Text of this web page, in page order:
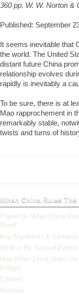
360 pp. W. W. Norton &
Published: September
It seems inevitable that
the world. The United
distant future China
relationship evolves
rapidly is inevitably a
To be sure, there is at
Mao rapprochement in
remarkably stable,
twists and turns of
When China Rules The
Praise for ‘When China
World’
Key Arguments & Synopsis
NEW in the Second Edition
How When China Rules the
It Right
Editions
Reviews